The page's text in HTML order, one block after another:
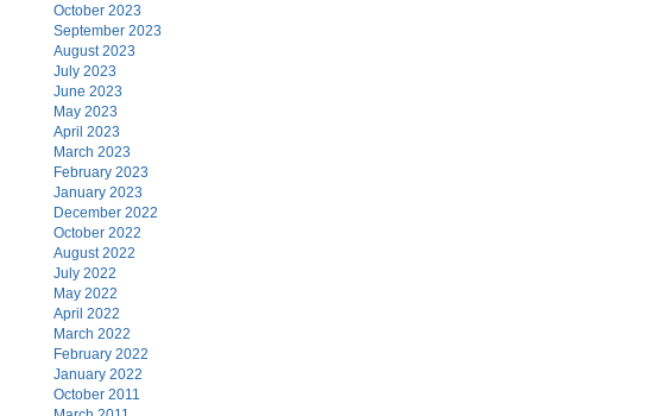
October 2023
September 2023
August 2023
July 2023
June 2023
May 2023
April 2023
March 2023
February 2023
January 2023
December 2022
October 2022
August 2022
July 2022
May 2022
April 2022
March 2022
February 2022
January 2022
October 2011